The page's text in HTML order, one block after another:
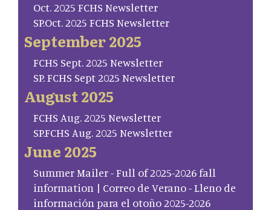
Oct. 2025 FCHS Newsletter
SP.Oct. 2025 FCHS Newsletter
September 2025
FCHS Sept. 2025 Newsletter
SP. FCHS Sept 2025 Newsletter
August 2025
FCHS Aug. 2025 Newsletter
SP.FCHS Aug. 2025 Newsletter
June 2025
Summer Mailer - Full of 2025-2026 fall
information | Correo de Verano - Lleno de
información para el otoño 2025-2026